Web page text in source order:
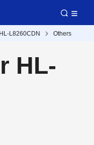
HL-L8260CDN Others
HL-